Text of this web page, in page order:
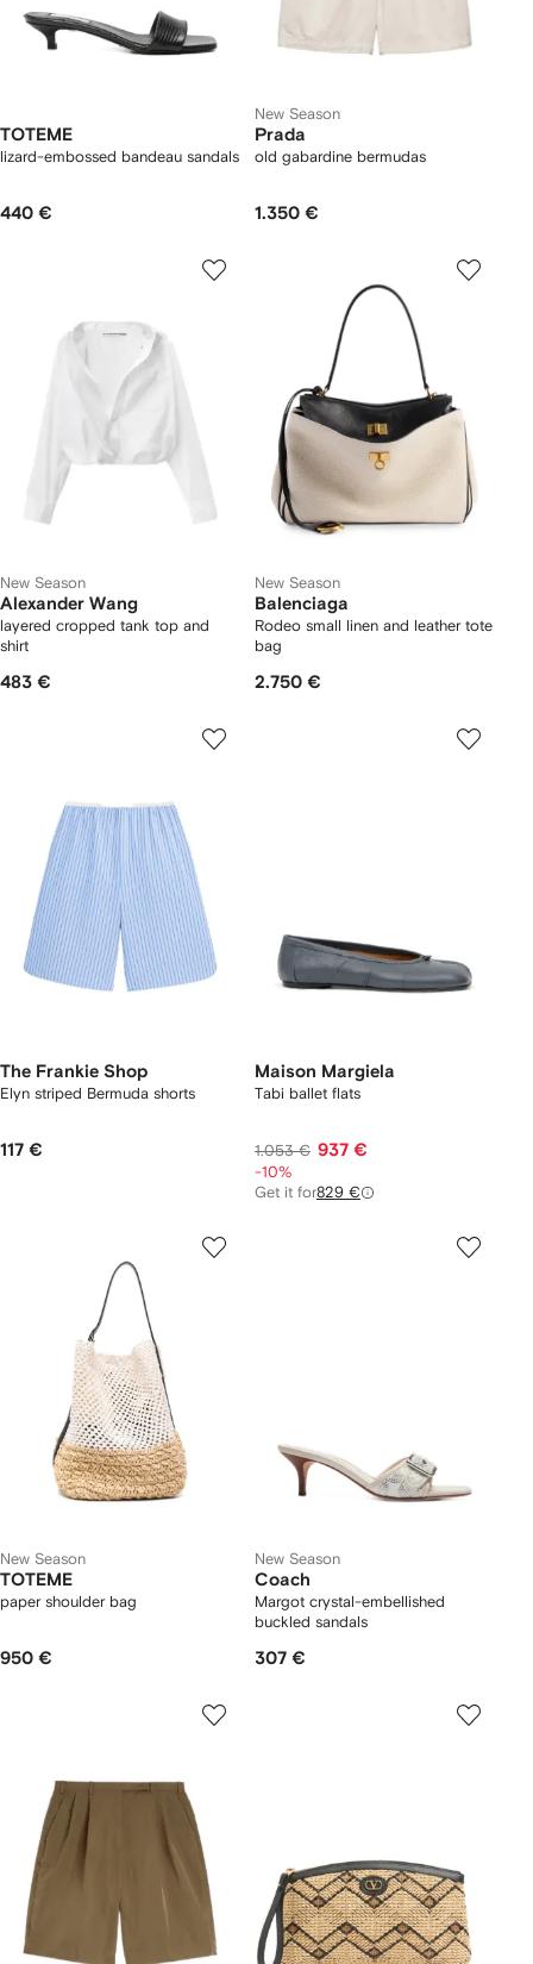
TOTEME
lizard-embossed bandeau sandals
440 €
New Season
Prada
old gabardine bermudas
1.350 €
New Season
Alexander Wang
layered cropped tank top and
shirt
483 €
New Season
Balenciaga
Rodeo small linen and leather tote
bag
2.750 €
The Frankie Shop
Elyn striped Bermuda shorts
117 €
Maison Margiela
Tabi ballet flats
1.053 € 937 €
-10%
Get it for829 €
New Season
TOTEME
paper shoulder bag
950 €
New Season
Coach
Margot crystal-embellished
buckled sandals
307 €